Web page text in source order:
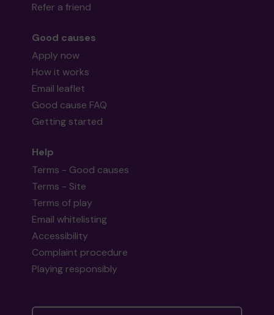
Refer a friend
Good causes
Apply now
How it works
Email leaflet
Good cause FAQ
Getting started
Help
Terms - Good causes
Terms - Site
Terms of play
Email whitelisting
Accessibility
Complaint procedure
Playing responsibly